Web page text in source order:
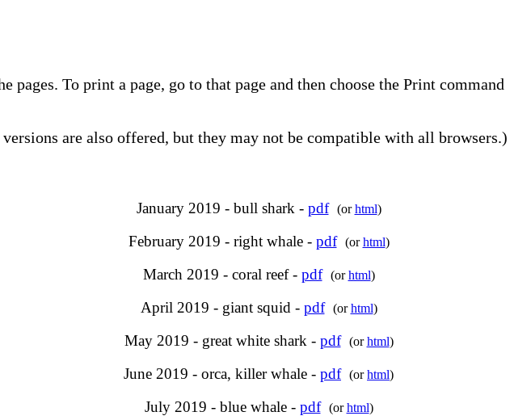
To print a page, go to that page and then choose the Print command
are also offered, but they may not be compatible with all browsers.)
January 2019 - bull shark - pdf (orhtml)
February 2019 - right whale - pdf (orhtml)
March 2019 - coral reef - pdf (orhtml)
April 2019 - giant squid - pdf (orhtml)
May 2019 - great white shark - pdf (orhtml)
June 2019 - orca, killer whale - pdf (orhtml)
July 2019 - blue whale - pdf (orhtml)